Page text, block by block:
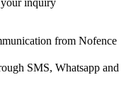
inquiry
from Nofence
SMS, Whatsapp and